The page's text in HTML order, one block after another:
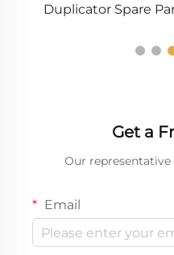
Duplicator Spare
Get a
Our
Email